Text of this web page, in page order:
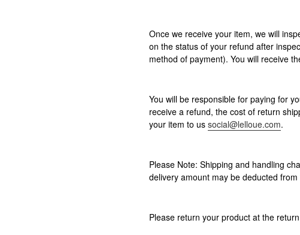
Once we receive your item, we will
on the status of your refund after
method of payment). You will receive
You will be responsible for paying for
receive a refund, the cost of return
your item to us social@lelloue.com.
Please Note: Shipping and handling
delivery amount may be deducted
Please return your product at the